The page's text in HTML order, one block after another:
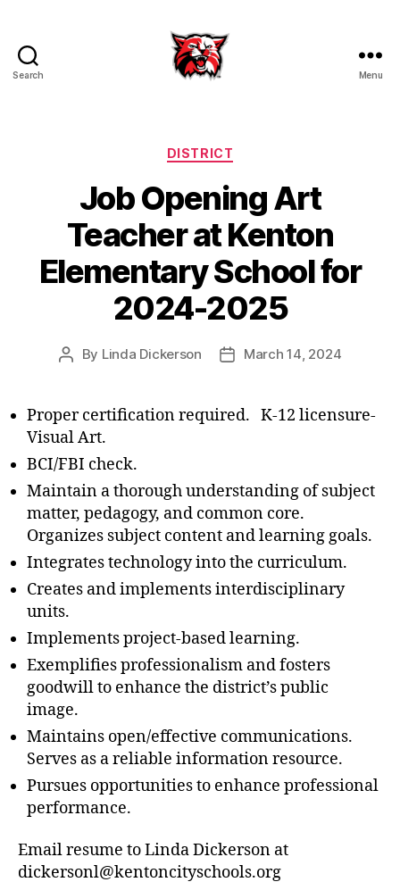
Search Menu
Categories
DISTRICT
Job Opening Art
Teacher at Kenton
Elementary School for
2024-2025
Post
By Linda Dickerson
PostMarch 14, 2024
Proper certification required. K-12 licensure-
Visual Art.
BCI/FBI check.
Maintain a thorough understanding of subject
matter, pedagogy, and common core.
Organizes subject content and learning goals.
Integrates technology into the curriculum.
Creates and implements interdisciplinary
units.
Implements project-based learning.
Exemplifies professionalism and fosters
goodwill to enhance the district’s public
image.
Maintains open/effective communications.
Serves as a reliable information resource.
Pursues opportunities to enhance professional
performance.
Email resume to Linda Dickerson at
dickersonl@kentoncityschools.org